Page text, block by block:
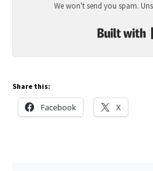
We won't send you spam.
Share this:
Facebook X